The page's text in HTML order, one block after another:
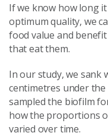
If we know how long
optimum quality, we
food value and
that eat them.
In our study, we sank
centimetres under
sampled the biofilm
how the proportions
varied over time.